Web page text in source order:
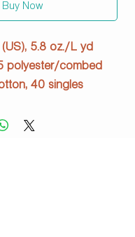
Buy Now
5.8 oz./L yd
polyester/combed
40 singles